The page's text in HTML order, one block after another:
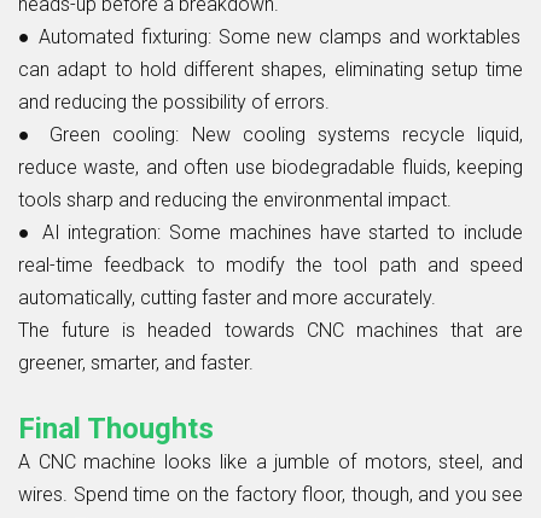
● Automated fixturing: Some new clamps and worktables
can adapt to hold different shapes, eliminating setup time
and reducing the possibility of errors.
● Green cooling: New cooling systems recycle liquid,
reduce waste, and often use biodegradable fluids, keeping
tools sharp and reducing the environmental impact.
● AI integration: Some machines have started to include
real-time feedback to modify the tool path and speed
automatically, cutting faster and more accurately.
The future is headed towards CNC machines that are
greener, smarter, and faster.
Final Thoughts
A CNC machine looks like a jumble of motors, steel, and
wires. Spend time on the factory floor, though, and you see